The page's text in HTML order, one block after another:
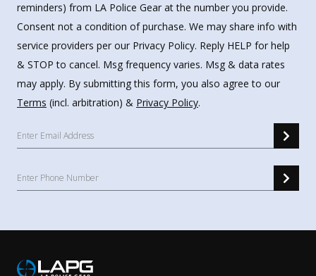
reminders) from LA Police Gear at the number you provide.
Consent not a condition of purchase. We may share info with
service providers per our Privacy Policy. Reply HELP for help
& STOP to cancel. Msg frequency varies. Msg & data rates
may apply. By submitting this form, you also agree to our
Terms (incl. arbitration) & Privacy Policy.